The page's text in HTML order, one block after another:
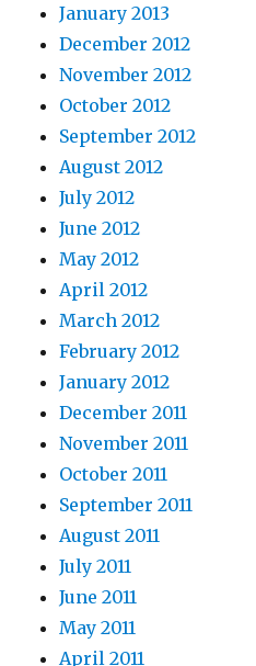
January 2013
December 2012
November 2012
October 2012
September 2012
August 2012
July 2012
June 2012
May 2012
April 2012
March 2012
February 2012
January 2012
December 2011
November 2011
October 2011
September 2011
August 2011
July 2011
June 2011
May 2011
April 2011